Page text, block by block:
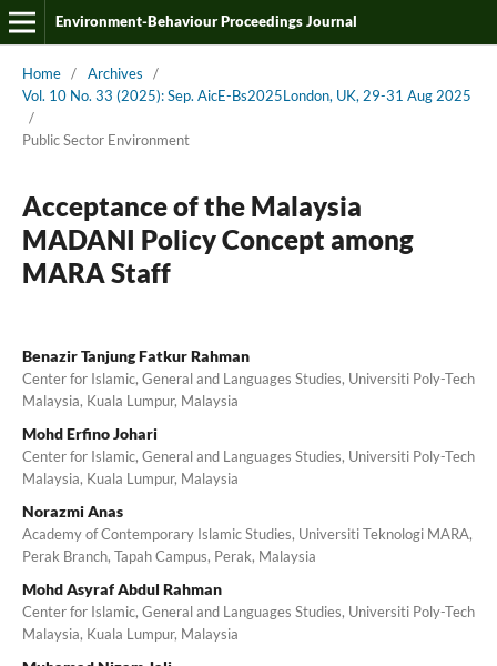
Environment-Behaviour Proceedings Journal
Home / Archives
/
Vol. 10 No. 33 (2025): Sep. AicE-Bs2025London, UK, 29-31 Aug 2025
/
Public Sector Environment
Acceptance of the Malaysia
MADANI Policy Concept among
MARA Staff
Benazir Tanjung Fatkur Rahman
Center for Islamic, General and Languages Studies, Universiti Poly-Tech
Malaysia, Kuala Lumpur, Malaysia
Mohd Erfino Johari
Center for Islamic, General and Languages Studies, Universiti Poly-Tech
Malaysia, Kuala Lumpur, Malaysia
Norazmi Anas
Academy of Contemporary Islamic Studies, Universiti Teknologi MARA,
Perak Branch, Tapah Campus, Perak, Malaysia
Mohd Asyraf Abdul Rahman
Center for Islamic, General and Languages Studies, Universiti Poly-Tech
Malaysia, Kuala Lumpur, Malaysia